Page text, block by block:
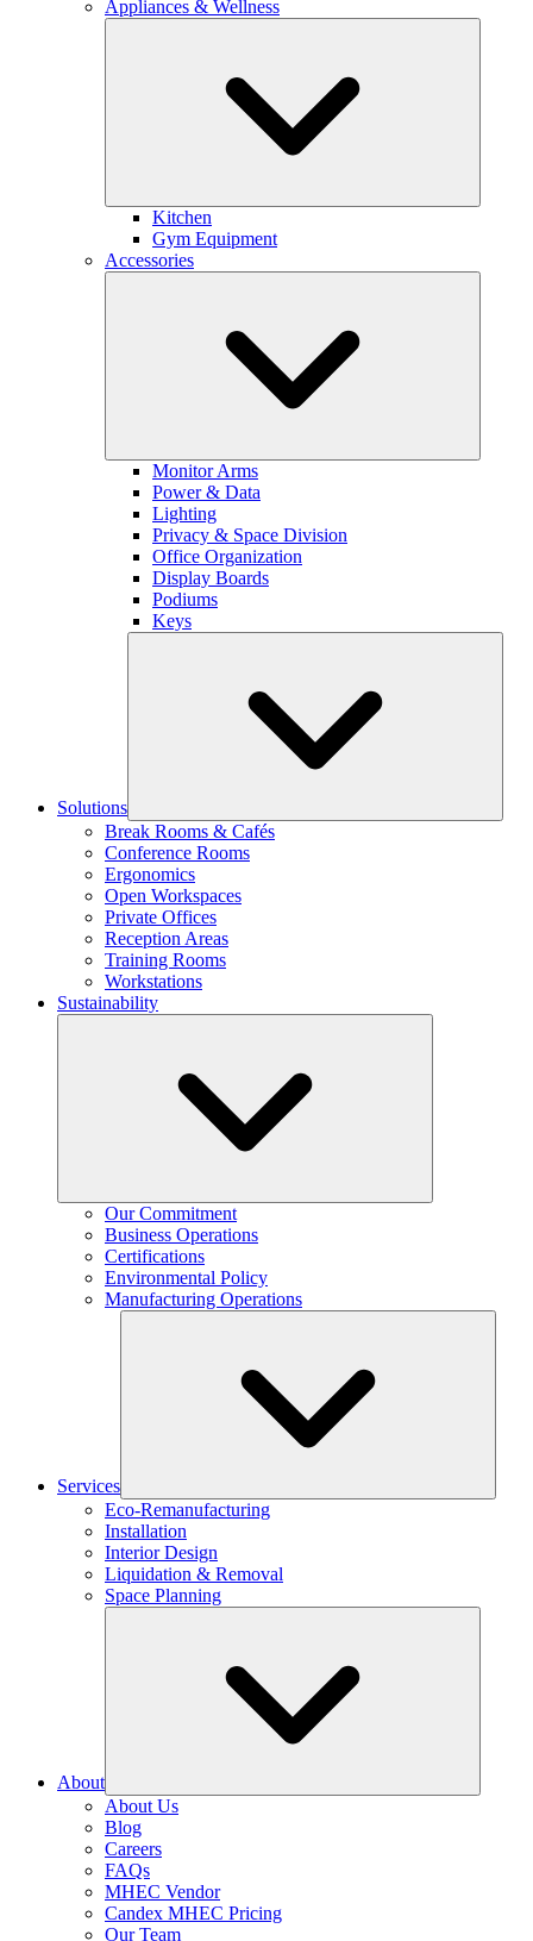
Appliances & Wellness
Kitchen
Gym Equipment
Accessories
Monitor Arms
Power & Data
Lighting
Privacy & Space Division
Office Organization
Display Boards
Podiums
Keys
Solutions
Break Rooms & Cafés
Conference Rooms
Ergonomics
Open Workspaces
Private Offices
Reception Areas
Training Rooms
Workstations
Sustainability
Our Commitment
Business Operations
Certifications
Environmental Policy
Manufacturing Operations
Services
Eco-Remanufacturing
Installation
Interior Design
Liquidation & Removal
Space Planning
About
About Us
Blog
Careers
FAQs
MHEC Vendor
Candex MHEC Pricing
Our Team